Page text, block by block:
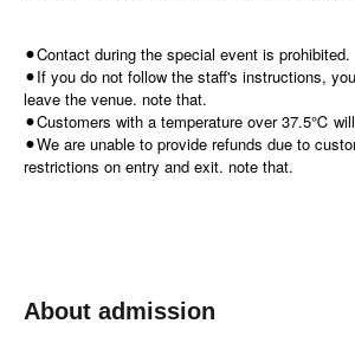
⚫︎Contact during the special event is prohibited.
⚫︎If you do not follow the staff's instructions,
leave the venue. note that.
⚫︎Customers with a temperature over 37.5℃
⚫︎We are unable to provide refunds due to
restrictions on entry and exit. note that.
About admission